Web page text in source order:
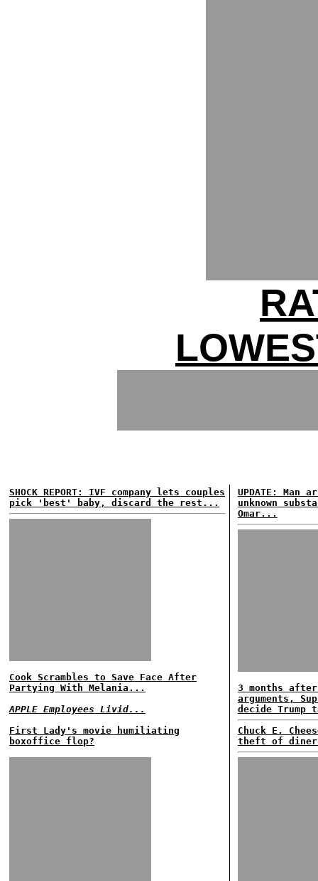
SHOCK REPORT: IVF company lets couples
pick 'best' baby, discard the rest...
Cook Scrambles to Save Face After
Partying With Melania...
APPLE Employees Livid...
First Lady's movie humiliating
boxoffice flop?
UPDATE:
unknown
Omar...
3 months
arguments,
decide
Chuck E.
theft of